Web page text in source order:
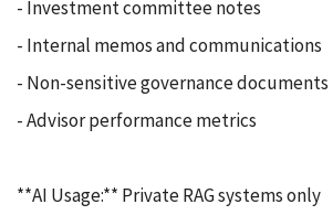
- Investment committee notes
- Internal memos and communications
- Non-sensitive governance documents
- Advisor performance metrics
**AI Usage:** Private RAG systems only